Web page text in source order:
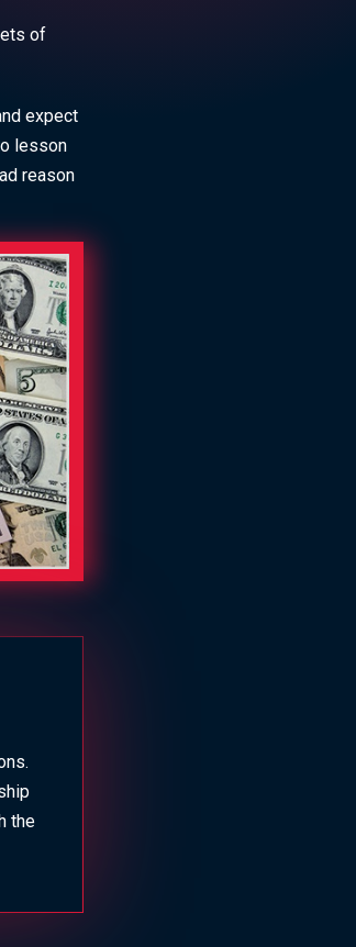
of
expect
lesson
reason
the